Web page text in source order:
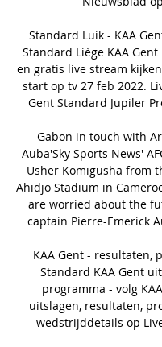
Standard Luik - KAA
Standard Liège KAA
en gratis live stream
start op tv 27 feb 2022.
Gent Standard Jupiler
Gabon in touch with
Auba'Sky Sports News'
Usher Komigusha from
Ahidjo Stadium in
are worried about the
captain Pierre-Emerick
KAA Gent - resultaten,
Standard KAA Gent
programma - volg
uitslagen, resultaten,
wedstrijddetails op